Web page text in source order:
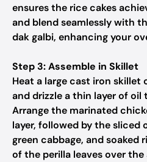
ensures the rice cakes
and blend seamlessly with
dak galbi, enhancing your
Step 3: Assemble in Skillet
Heat a large cast iron
and drizzle a thin layer of
Arrange the marinated
layer, followed by the sliced
green cabbage, and soaked
of the perilla leaves over